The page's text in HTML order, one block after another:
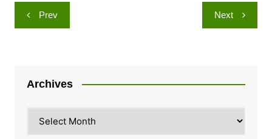
Post
navigation
Prev Next
Archives